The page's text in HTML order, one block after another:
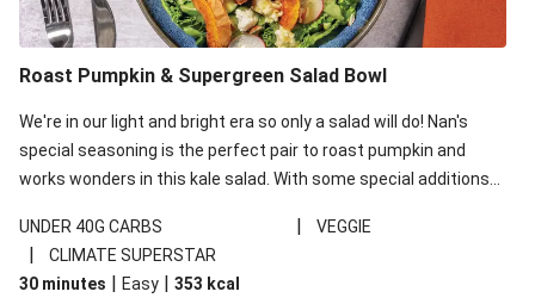
Roast Pumpkin & Supergreen Salad Bowl
We're in our light and bright era so only a salad will do! Nan's
special seasoning is the perfect pair to roast pumpkin and
works wonders in this kale salad. With some special additions
your standard salad has been made a little bit fancier. This
recipe is under 650kcal per serving and under 40g
carbohydrates per serving.
UNDER 40G CARBS | VEGGIE
|
CLIMATE SUPERSTAR
30 minutes | Easy | 353 kcal